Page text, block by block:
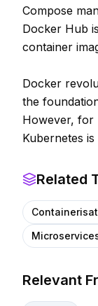
Compose
Docker Hub
container
Docker
the
However, for
Kubernetes
Related
Relevant